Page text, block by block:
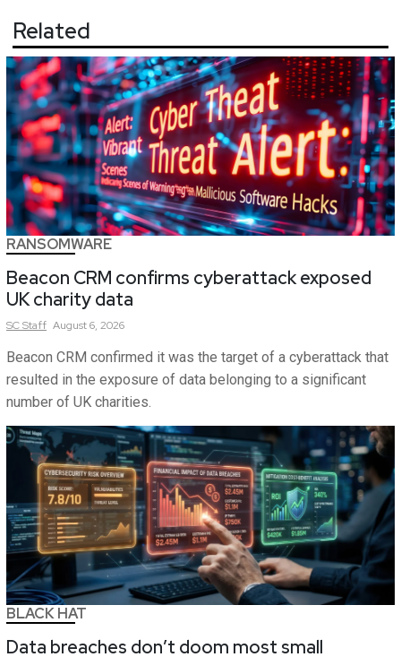
Related
RANSOMWARE
Beacon CRM confirms cyberattack exposed
UK charity data
SCStaff August 6, 2026
Beacon CRM confirmed it was the target of a cyberattack that
resulted in the exposure of data belonging to a significant
number of UK charities.
BLACK HAT
Data breaches don’t doom most small